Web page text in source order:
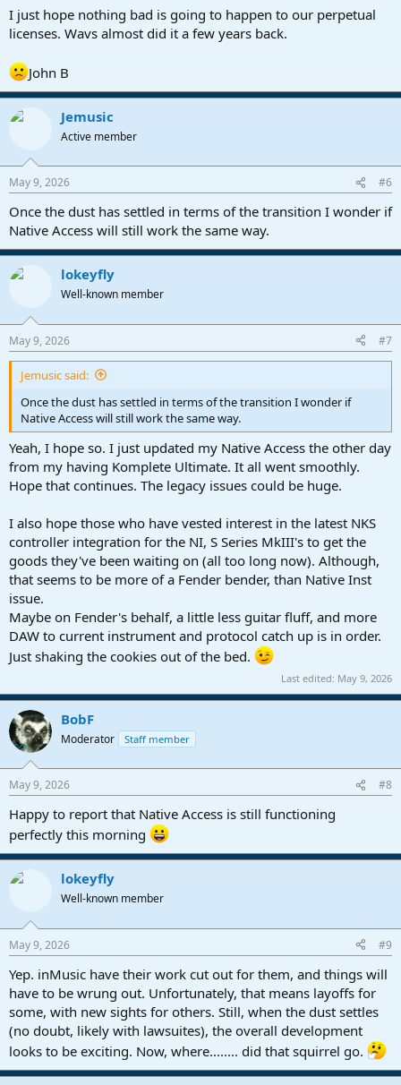
I just hope nothing bad is going to happen to our perpetual
licenses. Wavs almost did it a few years back.
John B
Jemusic
Active member
May 9, 2026 #6
Once the dust has settled in terms of the transition I wonder if
Native Access will still work the same way.
lokeyfly
Well-known member
May 9, 2026 #7
Jemusic said:
Once the dust has settled in terms of the transition I wonder if
Native Access will still work the same way.
Yeah, I hope so. I just updated my Native Access the other day
from my having Komplete Ultimate. It all went smoothly.
Hope that continues. The legacy issues could be huge.
I also hope those who have vested interest in the latest NKS
controller integration for the NI, S Series MkIII's to get the
goods they've been waiting on (all too long now). Although,
that seems to be more of a Fender bender, than Native Inst
issue.
Maybe on Fender's behalf, a little less guitar fluff, and more
DAW to current instrument and protocol catch up is in order.
Just shaking the cookies out of the bed.
Last edited: May 9, 2026
BobF
Moderator Staff member
May 9, 2026 #8
Happy to report that Native Access is still functioning
perfectly this morning
lokeyfly
Well-known member
May 9, 2026 #9
Yep. inMusic have their work cut out for them, and things will
have to be wrung out. Unfortunately, that means layoffs for
some, with new sights for others. Still, when the dust settles
(no doubt, likely with lawsuites), the overall development
looks to be exciting. Now, where........ did that squirrel go.